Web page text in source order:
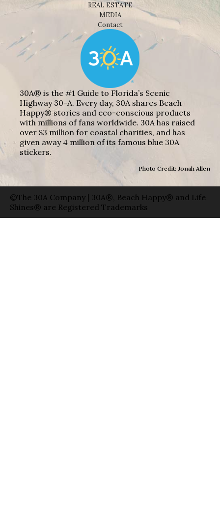
REAL ESTATE
MEDIA
Contact
30A® is the #1 Guide to Florida’s Scenic
Highway 30-A. Every day, 30A shares Beach
Happy® stories and eco-conscious products
with millions of fans worldwide. 30A has raised
over $3 million for coastal charities, and has
given away 4 million of its famous blue 30A
stickers.
Photo Credit: Jonah Allen
©The 30A Company | 30A®, Beach Happy® and Life
Shines® are Registered Trademarks